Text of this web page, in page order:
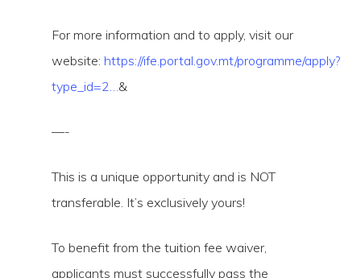
For more information and to apply, visit our
website: https://ife.portal.gov.mt/programme/apply?
type_id=2…&
—-
This is a unique opportunity and is NOT
transferable. It’s exclusively yours!
To benefit from the tuition fee waiver,
applicants must successfully pass the